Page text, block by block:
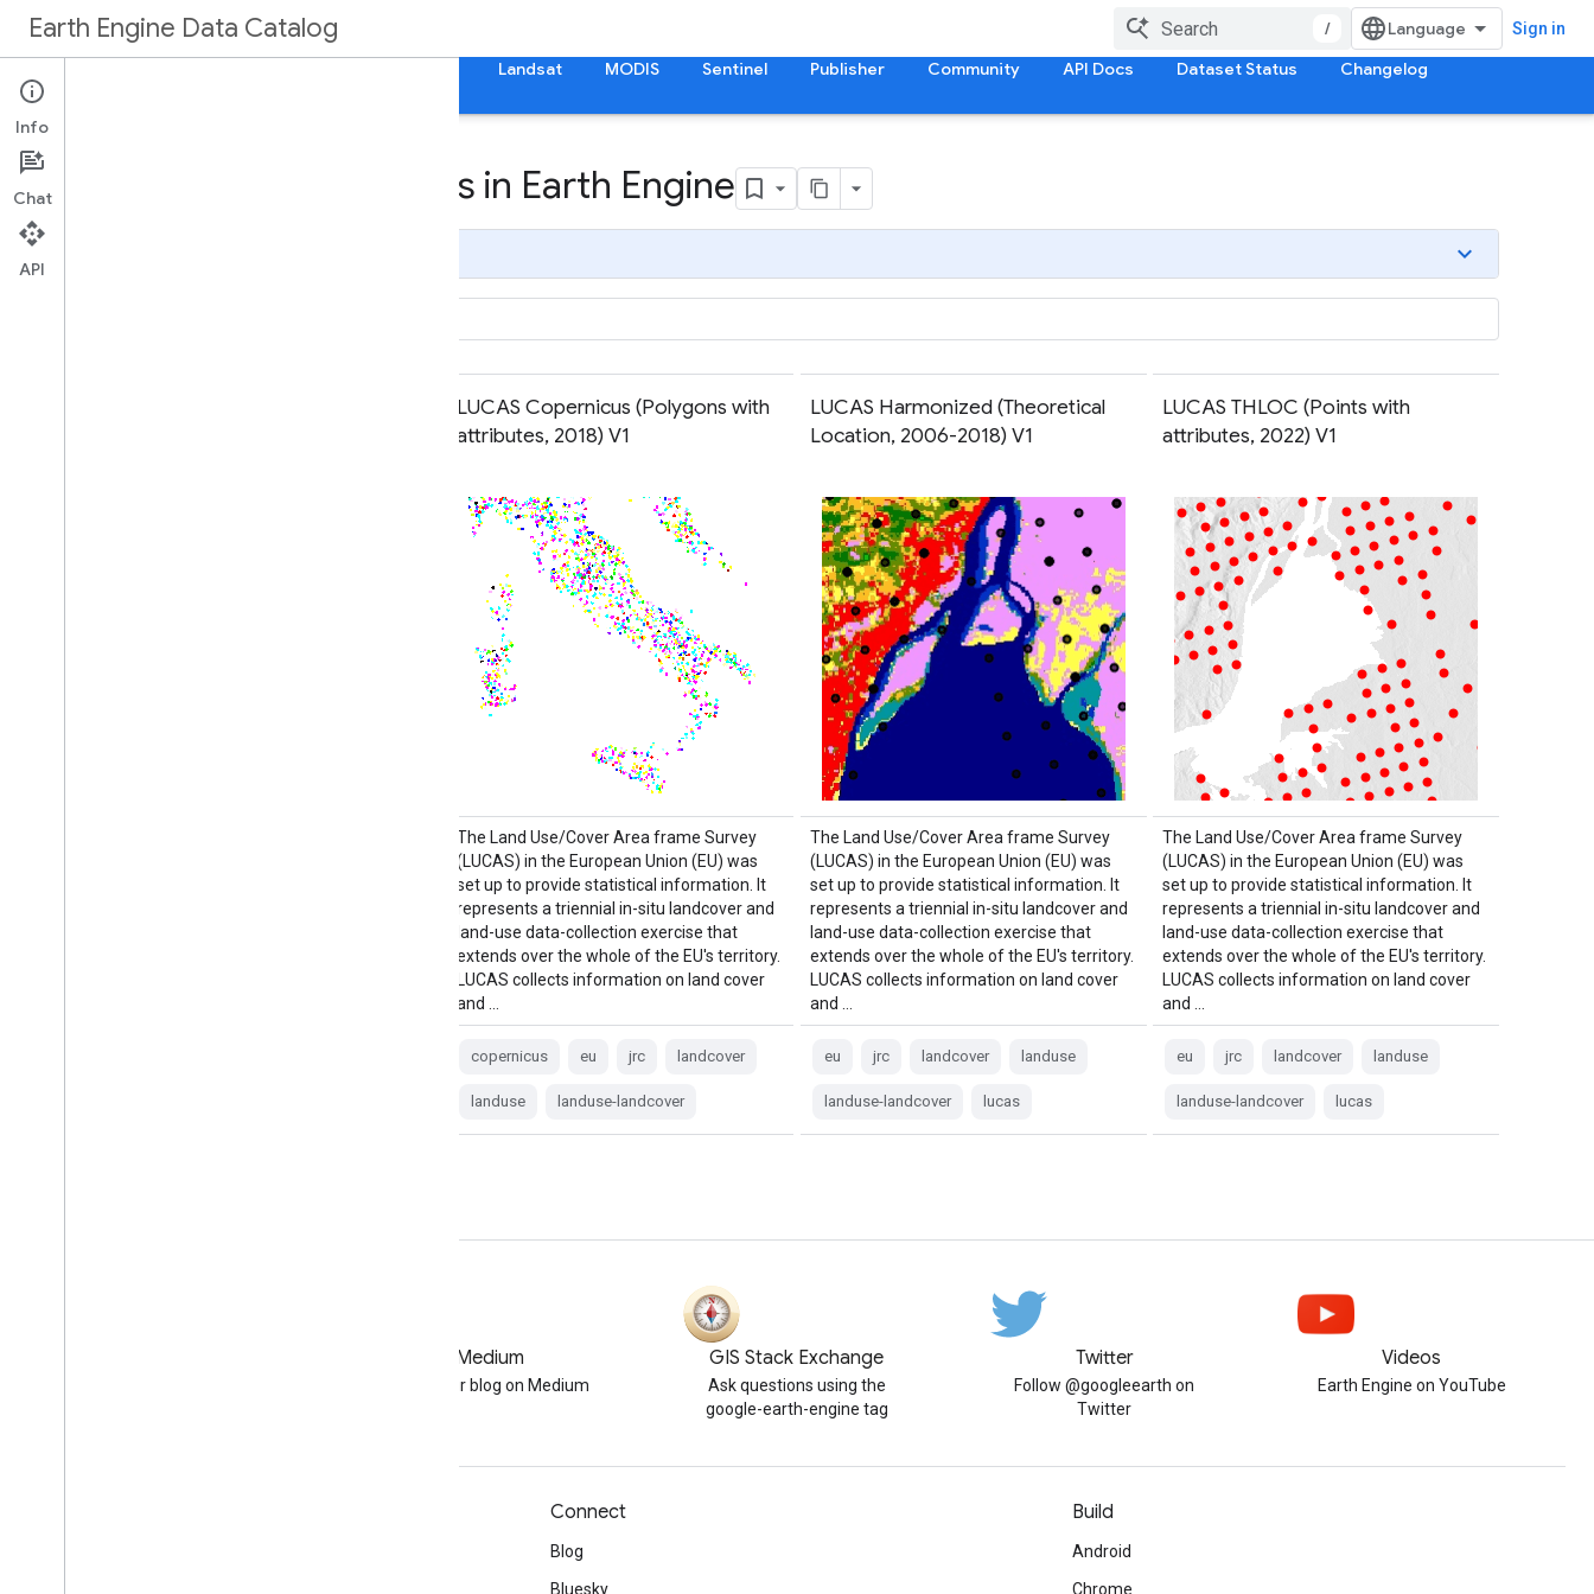
Earth Engine Data Catalog / Sign in
Landsat MODIS Sentinel Publisher Community API Docs Dataset Status Changelog
Datasets tagged lucas in Earth Engine
LUCAS Copernicus (Polygons with
attributes, 2018) V1
The Land Use/Cover Area frame Survey
(LUCAS) in the European Union (EU) was
set up to provide statistical information. It
represents a triennial in-situ landcover and
land-use data-collection exercise that
extends over the whole of the EU's territory.
LUCAS collects information on land cover
and …
copernicus eu jrc landcover
landuse landuse-landcover
LUCAS Harmonized (Theoretical
Location, 2006-2018) V1
The Land Use/Cover Area frame Survey
(LUCAS) in the European Union (EU) was
set up to provide statistical information. It
represents a triennial in-situ landcover and
land-use data-collection exercise that
extends over the whole of the EU's territory.
LUCAS collects information on land cover
and …
eu jrc landcover landuse
landuse-landcover lucas
LUCAS THLOC (Points with
attributes, 2022) V1
The Land Use/Cover Area frame Survey
(LUCAS) in the European Union (EU) was
set up to provide statistical information. It
represents a triennial in-situ landcover and
land-use data-collection exercise that
extends over the whole of the EU's territory.
LUCAS collects information on land cover
and …
eu jrc landcover landuse
landuse-landcover lucas
Medium
Follow our blog on Medium
GIS Stack Exchange
Ask questions using the
google-earth-engine tag
Twitter
Follow @googleearth on
Twitter
Videos
Earth Engine on YouTube
Connect
Blog
Bluesky
Build
Android
Chrome
Info
Chat
API